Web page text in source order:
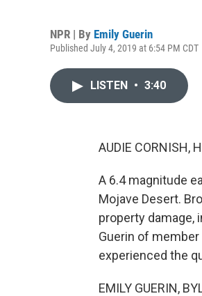
NPR | By Emily Guerin
Published July 4, 2019 at 6:54 PM CDT
LISTEN • 3:40
AUDIE CORNISH,
A 6.4 magnitude
Mojave Desert.
property damage,
Guerin of
experienced the
EMILY GUERIN,